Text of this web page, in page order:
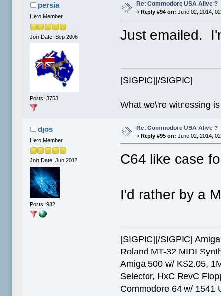
persia
Hero Member
Join Date: Sep 2006
Posts: 3753
Re: Commodore USA Alive ?
« Reply #94 on: June 02, 2014,
Just emailed.
[SIGPIC][/SIGPIC]
What we\'re witnessing
djos
Hero Member
Join Date: Jun 2012
Posts: 982
Re: Commodore USA Alive ?
«Reply #95 on: June 02, 2014,
C64 like case
I'd rather by a
[SIGPIC][/SIGPIC]
Roland MT-32 MIDI
Amiga 500 w/ KS2.05,
Selector, HxC RevC
Commodore 64 w/ 1541